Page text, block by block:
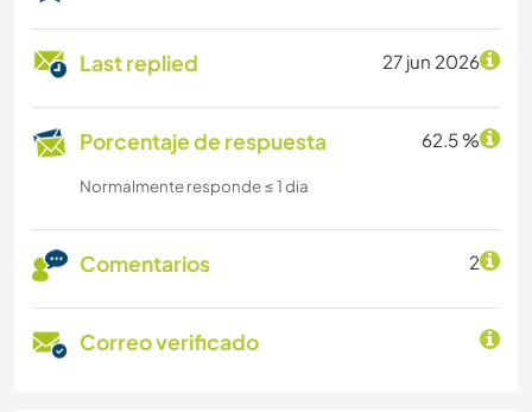
Last replied 27 jun 2026
Porcentaje de respuesta 62.5 %
Normalmente responde ≤ 1 dia
Comentarios 2
Correo verificado